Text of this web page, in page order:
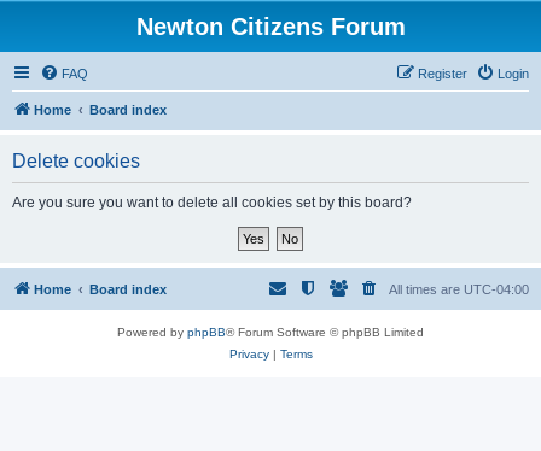
Newton Citizens Forum
FAQ Login
Register
Home Board index
Delete cookies
Are you sure you want to delete all cookies set by this board?
Home Board index All times are UTC-04:00
Powered by phpBB® Forum Software © phpBB Limited
Privacy| Terms